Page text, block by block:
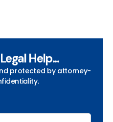
Help...
protected by attorney-